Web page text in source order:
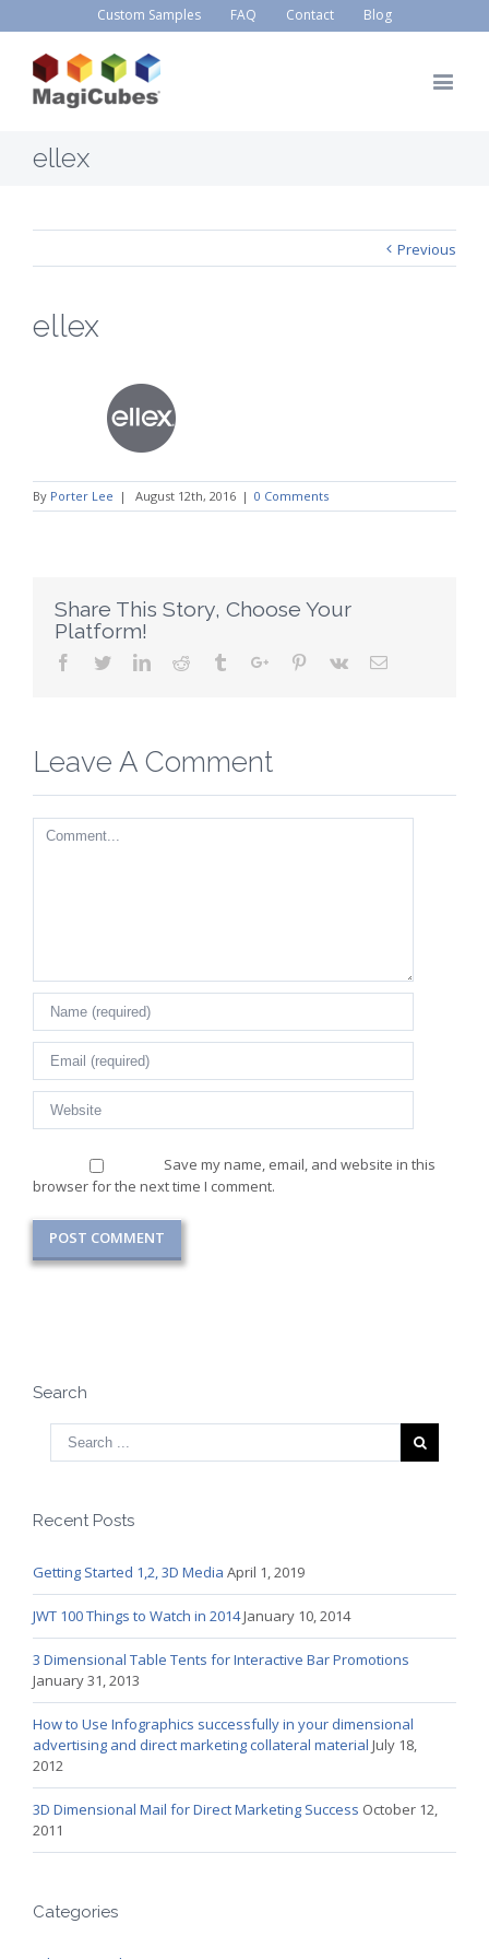
Custom Samples FAQ Contact Blog
ellex
Previous
ellex
By Porter Lee | August 12th, 2016 | 0 Comments
Share This Story, Choose Your
Platform!
Facebook
TwitterLinkedinReddit TumblrGoogle+Pinterest
Vk Email
Leave A Comment
Comment
Save my name, email, and website in this
browser for the next time I comment.
Search
Recent Posts
Getting Started 1,2, 3D Media April 1, 2019
JWT 100 Things to Watch in 2014January 10, 2014
3 Dimensional Table Tents for Interactive Bar Promotions
January 31, 2013
How to Use Infographics successfully in your dimensional
advertising and direct marketing collateral material July 18,
2012
3D Dimensional Mail for Direct Marketing Success October 12,
2011
Categories